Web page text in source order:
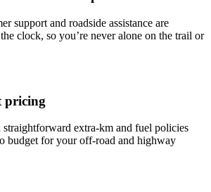
support and roadside assistance are
clock, so you’re never alone on the trail or
pricing
extra‑km and fuel policies
budget for your off‑road and highway